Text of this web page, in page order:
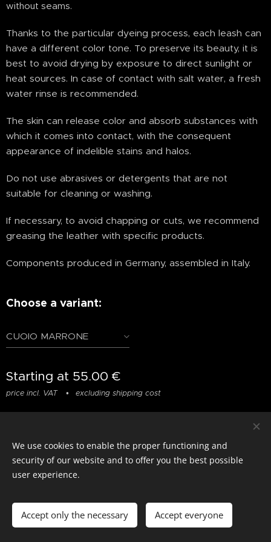
without seams.
Thanks to the particular dyeing process, each leash can
have a different color tone. To preserve its beauty, it is
best to avoid drying by exposure to direct sunlight or
heat sources. In case of contact with salt water, a fresh
water rinse is recommended.
The skin can release color and absorb substances with
which it comes into contact, with the consequent
appearance of indelible stains and halos.
Do not use abrasives or detergents that are not
suitable for cleaning or washing.
If necessary, to avoid chapping or cuts, we recommend
greasing the leather with specific products.
Components produced in Germany, assembled in Italy.
Choose a variant:
CUOIO MARRONE
Starting at 55.00 €
price incl. VAT excluding shipping cost
- 2026 All rights reserved
We use cookies to enable the proper functioning and
security of our website and to offer you the best possible
user experience.
Accept only the necessary Accept everyone